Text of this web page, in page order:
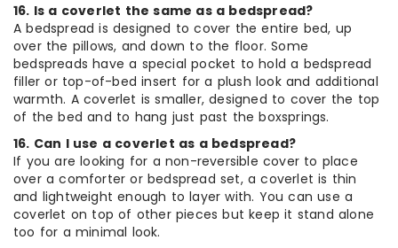
16. Is a coverlet the same as a bedspread?
A bedspread is designed to cover the entire bed, up
over the pillows, and down to the floor. Some
bedspreads have a special pocket to hold a bedspread
filler or top-of-bed insert for a plush look and additional
warmth. A coverlet is smaller, designed to cover the top
of the bed and to hang just past the boxsprings.
16. Can I use a coverlet as a bedspread?
If you are looking for a non-reversible cover to place
over a comforter or bedspread set, a coverlet is thin
and lightweight enough to layer with. You can use a
coverlet on top of other pieces but keep it stand alone
too for a minimal look.